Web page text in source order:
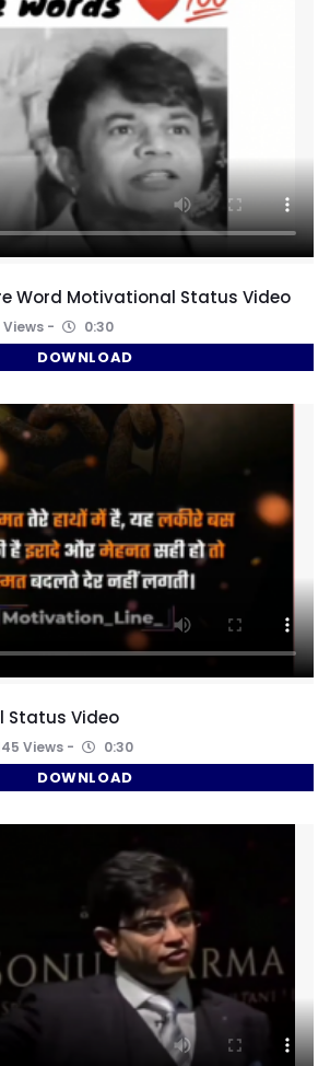
Word Motivational Status Video
0:30
DOWNLOAD
Status Video
Views 0:30
DOWNLOAD